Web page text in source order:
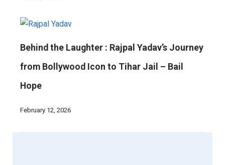
Behind the Laughter : Rajpal Yadav’s Journey
from Bollywood Icon to Tihar Jail – Bail
Hope
February 12, 2026